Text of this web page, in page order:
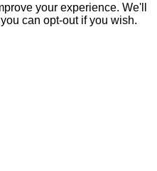
your experience. We'll
can opt-out if you wish.